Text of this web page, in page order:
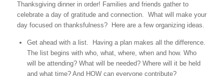
Thanksgiving dinner in order! Families and friends gather to
celebrate a day of gratitude and connection. What will make your
day focused on thanksfulness? Here are a few organizing ideas.
Get ahead with a list. Having a plan makes all the difference.
The list begins with who, what, where, when and how. Who
will be attending? What will be needed? Where will it be held
and what time? And HOW can everyone contribute?